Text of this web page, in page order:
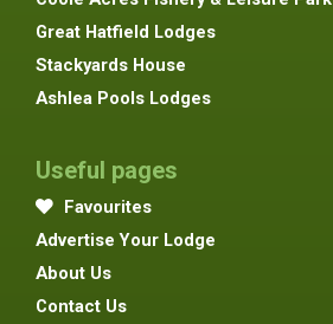
Great Hatfield Lodges
Stackyards House
Ashlea Pools Lodges
Useful pages
Favourites
Advertise Your Lodge
About Us
Contact Us